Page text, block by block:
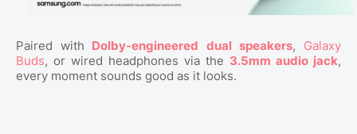
Paired with Dolby-engineered dual speakers, Galaxy
Buds, or wired headphones via the 3.5mm audio jack,
every moment sounds good as it looks.